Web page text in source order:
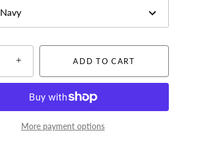
Navy
+ ADD TO CART
More payment options